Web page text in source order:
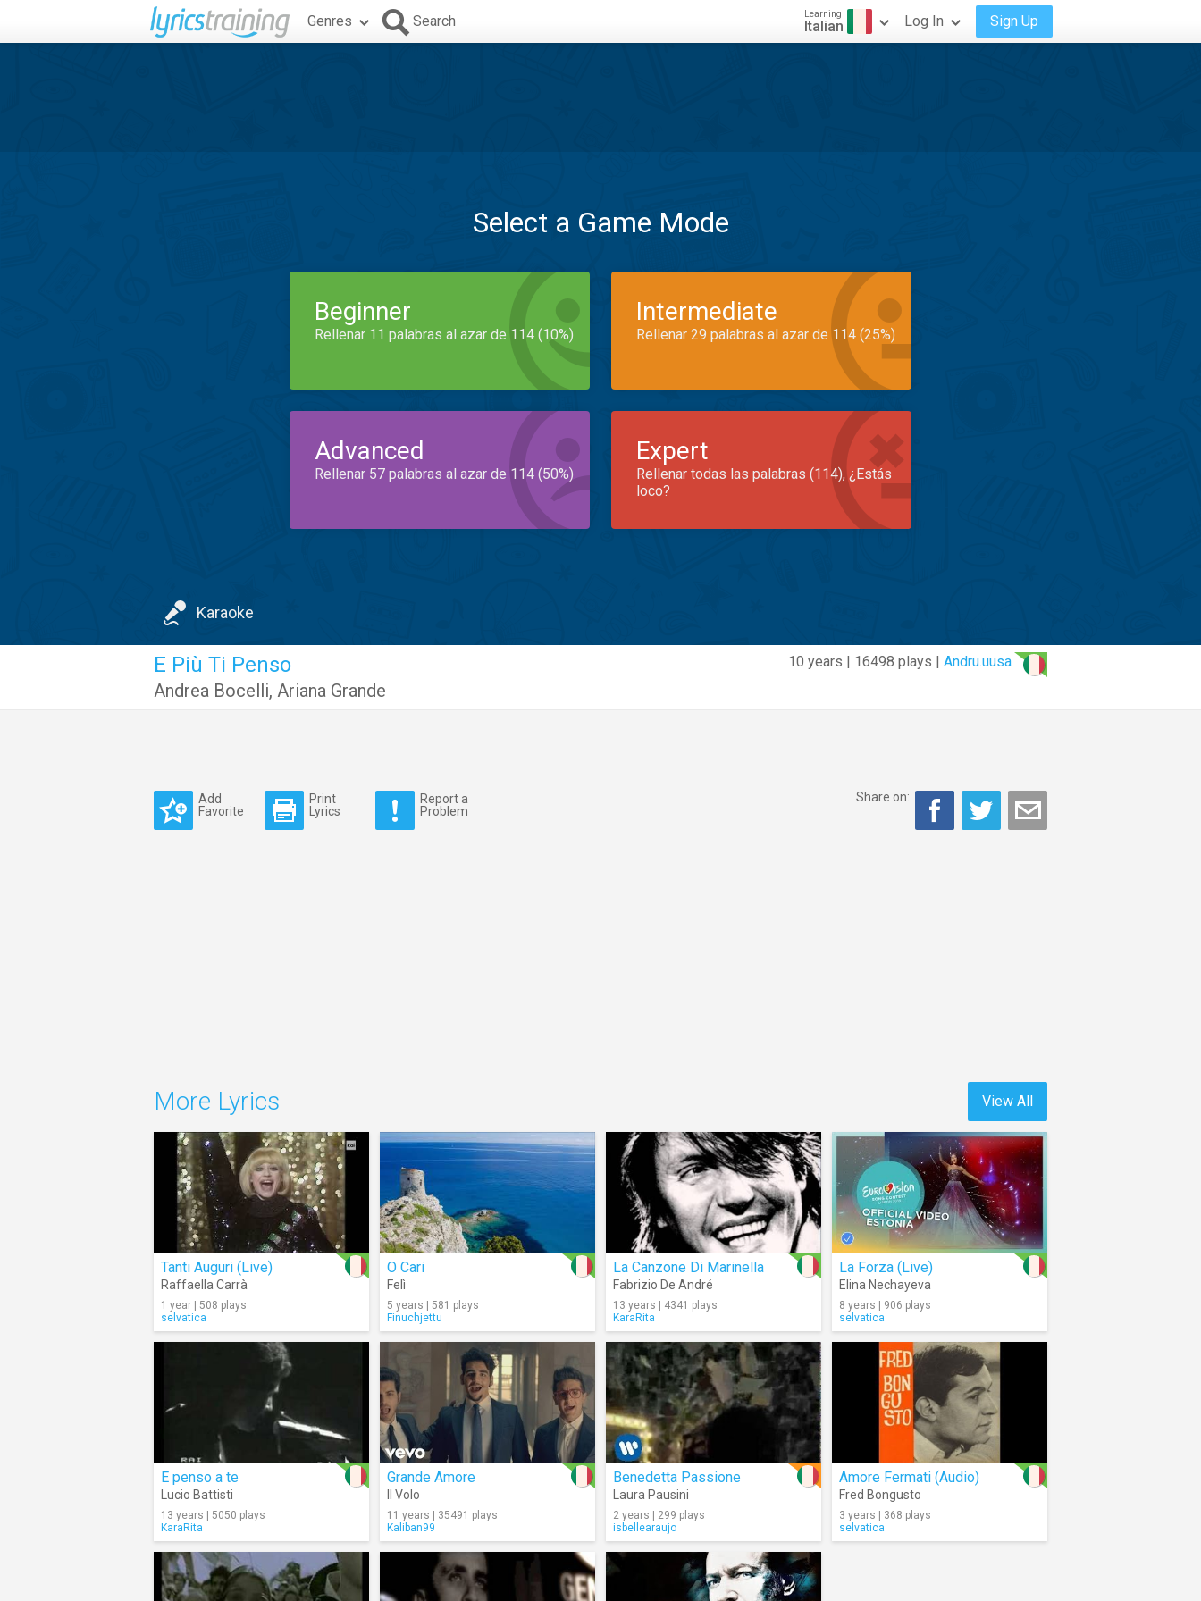
Genres Search Learning
Italian Log In Sign Up
Select a Game Mode
Beginner
Rellenar 11 palabras al azar de 114 (10%)
Intermediate
Rellenar 29 palabras al azar de 114 (25%)
Advanced
Rellenar 57 palabras al azar de 114 (50%)
Expert
Rellenar todas las palabras (114), ¿Estás
loco?
Karaoke
10 years | 16498 plays | Andru.uusa
E Più Ti Penso
Andrea Bocelli, Ariana Grande
Add
Favorite
Print
Lyrics
Report a
Problem
Share on:
View All
More Lyrics
Tanti Auguri (Live)
Raffaella Carrà
1 year | 508 plays
selvatica
O Cari
Felì
5 years | 581 plays
Finuchjettu
La Canzone Di Marinella
Fabrizio De André
13 years | 4341 plays
KaraRita
La Forza (Live)
Elina Nechayeva
8 years | 906 plays
selvatica
E penso a te
Lucio Battisti
13 years | 5050 plays
KaraRita
Grande Amore
Il Volo
11 years | 35491 plays
Kaliban99
Benedetta Passione
Laura Pausini
2 years | 299 plays
isbellearaujo
Amore Fermati (Audio)
Fred Bongusto
3 years | 368 plays
selvatica